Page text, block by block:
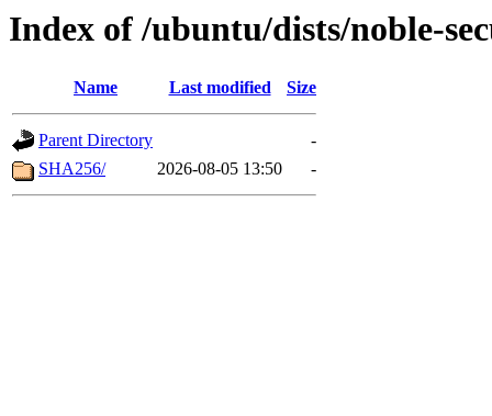
Index of /ubuntu/dists/noble-
Name Last modified Size
Parent Directory
-
SHA256/
2026-08-05 13:50 -